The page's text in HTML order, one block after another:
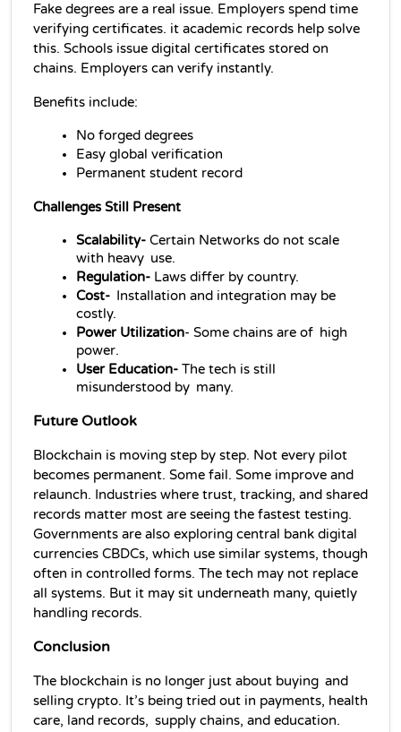
Fake degrees are a real issue. Employers spend time
verifying certificates. it academic records help solve
this. Schools issue digital certificates stored on
chains. Employers can verify instantly.
Benefits include:
No forged degrees
Easy global verification
Permanent student record
Challenges Still Present
Scalability- Certain Networks do not scale
with heavy use.
Regulation- Laws differ by country.
Cost- Installation and integration may be
costly.
Power Utilization- Some chains are of high
power.
User Education- The tech is still
misunderstood by many.
Future Outlook
Blockchain is moving step by step. Not every pilot
becomes permanent. Some fail. Some improve and
relaunch. Industries where trust, tracking, and shared
records matter most are seeing the fastest testing.
Governments are also exploring central bank digital
currencies CBDCs, which use similar systems, though
often in controlled forms. The tech may not replace
all systems. But it may sit underneath many, quietly
handling records.
Conclusion
The blockchain is no longer just about buying and
selling crypto. It’s being tried out in payments, health
care, land records, supply chains, and education.